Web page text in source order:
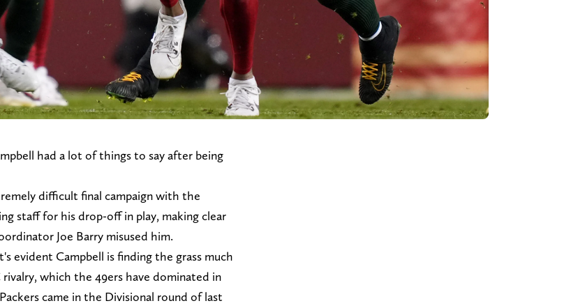
had a lot of things to say after being
difficult final campaign with the
staff for his drop-off in play, making clear
Joe Barry misused him.
evident Campbell is finding the grass much
which the 49ers have dominated in
came in the Divisional round of last